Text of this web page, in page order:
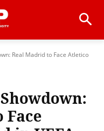
Real Madrid to Face Atletico